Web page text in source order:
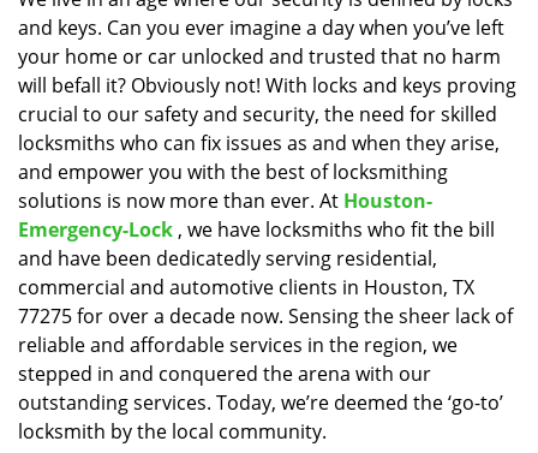
g
a
t
i
o
n
and keys. Can you ever imagine a day when you’ve left
your home or car unlocked and trusted that no harm
will befall it? Obviously not! With locks and keys proving
crucial to our safety and security, the need for skilled
locksmiths who can fix issues as and when they arise,
and empower you with the best of locksmithing
solutions is now more than ever. At Houston-
Emergency-Lock , we have locksmiths who fit the bill
and have been dedicatedly serving residential,
commercial and automotive clients in Houston, TX
77275 for over a decade now. Sensing the sheer lack of
reliable and affordable services in the region, we
stepped in and conquered the arena with our
outstanding services. Today, we’re deemed the ‘go-to’
locksmith by the local community.